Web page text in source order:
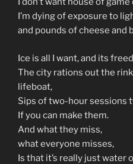
I’m dying of exposure to
and pounds of cheese and
Ice is all I want, and its
The city rations out the
lifeboat,
Sips of two-hour sessions
If you can make them.
And what they miss,
what everyone misses,
Is that it’s really just water